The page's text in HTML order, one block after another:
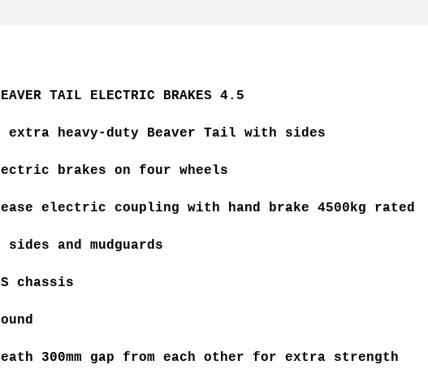
TAIL ELECTRIC BRAKES 4.5
heavy-duty Beaver Tail with sides
brakes on four wheels
electric coupling with hand brake 4500kg rated
and mudguards
chassis
300mm gap from each other for extra strength